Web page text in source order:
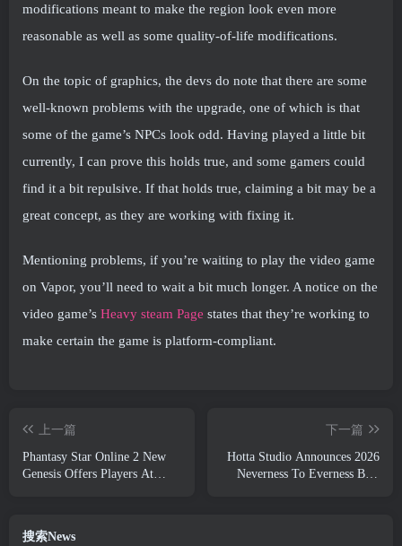
modifications meant to make the region look even more
reasonable as well as some quality-of-life modifications.
On the topic of graphics, the devs do note that there are some
well-known problems with the upgrade, one of which is that
some of the game’s NPCs look odd. Having played a little bit
currently, I can prove this holds true, and some gamers could
find it a bit repulsive. If that holds true, claiming a bit may be a
great concept, as they are working with fixing it.
Mentioning problems, if you’re waiting to play the video game
on Vapor, you’ll need to wait a bit much longer. A notice on the
video game’s Heavy steam Page states that they’re working to
make certain the game is platform-compliant.
上一篇
Phantasy Star Online 2 New
Genesis Offers Players At
下一篇
Hotta Studio Announces 2026
Neverness To Everness Beta
搜索News